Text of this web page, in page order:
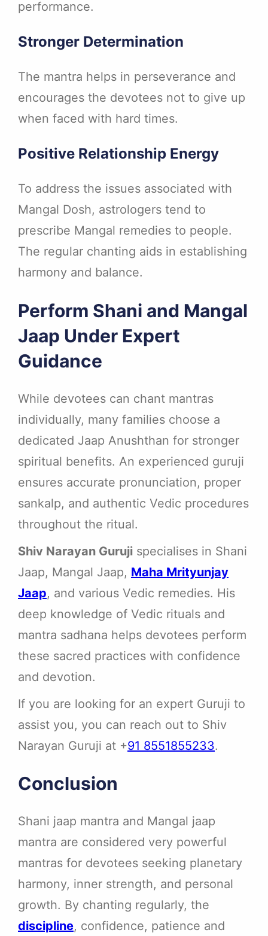
performance.
Stronger Determination
The mantra helps in perseverance and
encourages the devotees not to give up
when faced with hard times.
Positive Relationship Energy
To address the issues associated with
Mangal Dosh, astrologers tend to
prescribe Mangal remedies to people.
The regular chanting aids in establishing
harmony and balance.
Perform Shani and Mangal
Jaap Under Expert
Guidance
While devotees can chant mantras
individually, many families choose a
dedicated Jaap Anushthan for stronger
spiritual benefits. An experienced guruji
ensures accurate pronunciation, proper
sankalp, and authentic Vedic procedures
throughout the ritual.
Shiv Narayan Guruji specialises in Shani
Jaap, Mangal Jaap, Maha Mrityunjay
Jaap, and various Vedic remedies. His
deep knowledge of Vedic rituals and
mantra sadhana helps devotees perform
these sacred practices with confidence
and devotion.
If you are looking for an expert Guruji to
assist you, you can reach out to Shiv
Narayan Guruji at +91 8551855233.
Conclusion
Shani jaap mantra and Mangal jaap
mantra are considered very powerful
mantras for devotees seeking planetary
harmony, inner strength, and personal
growth. By chanting regularly, the
discipline, confidence, patience and